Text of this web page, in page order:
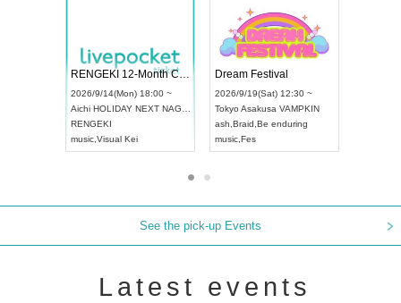
2026/9/13(Sun) 12:30 ~
AichiArtpia Hall
UDO JAPAN
2026/9/14(Mon) 18:00 ~
Aichi HOLIDAY NEXT NAGOYA
RENGEKI
music,Visual Kei
See the pick-up Events
Latest events